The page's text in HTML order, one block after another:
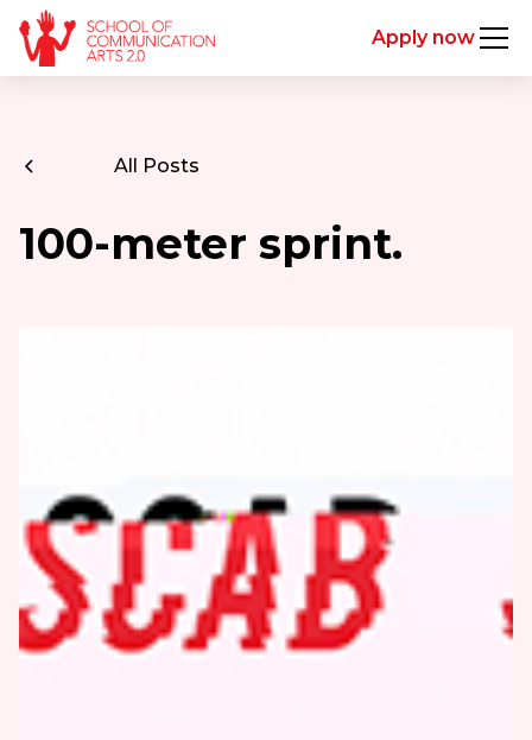
Apply now
All Posts
100-meter sprint.